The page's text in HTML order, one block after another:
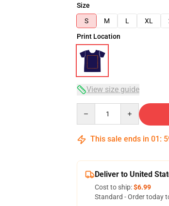
Size
S
M L XL
Print Location
View size guide
This sale ends in 01 :
Deliver to United
Cost to ship:$6.99
Standard - Order today